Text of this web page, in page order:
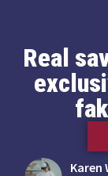
Real
Karen